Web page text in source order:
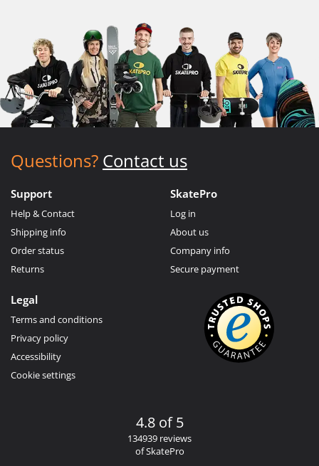
Questions? Contact us
Support
Help & Contact
Shipping info
Order status
Returns
SkatePro
Log in
About us
Company info
Secure payment
Legal
Terms and conditions
Privacy policy
Accessibility
Cookie settings
4.8 of 5
134939 reviews
of SkatePro